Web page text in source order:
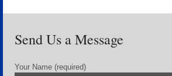
Send Us a Message
Your Name (required)